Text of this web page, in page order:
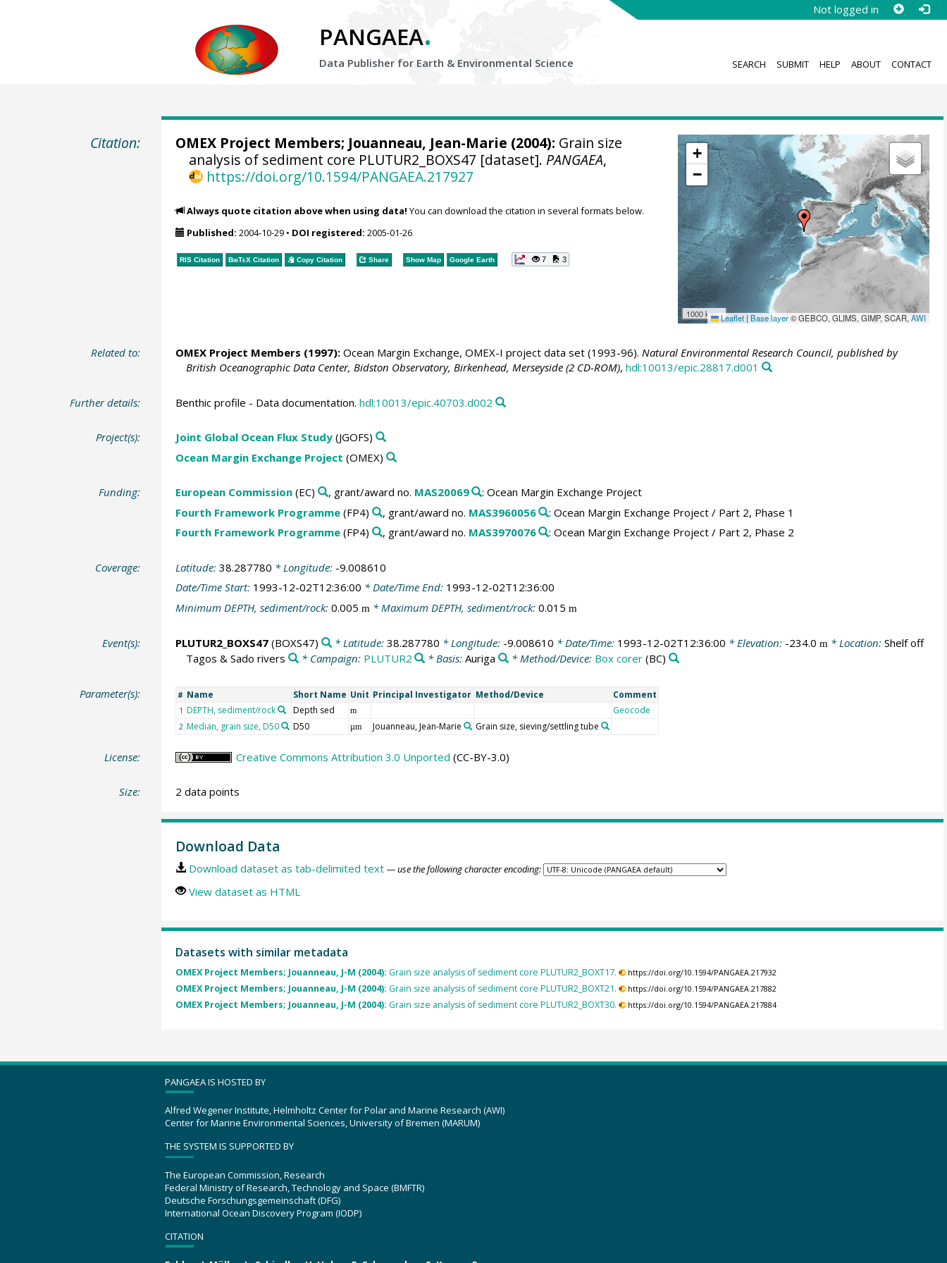
Not logged in
PANGAEA.
Data Publisher for Earth & Environmental Science SEARCH SUBMIT HELP ABOUT CONTACT
Citation:
+
−
1000 km Leaflet | Base layer© GEBCO, GLIMS, GIMP, SCAR,AWI
OMEX Project Members; Jouanneau, Jean-Marie (2004): Grain size
analysis of sediment core PLUTUR2_BOXS47 [dataset]. PANGAEA,
https://doi.org/10.1594/PANGAEA.217927
Always quote citation above when using data! You can download the citation in several formats below.
Published: 2004-10-29• DOI registered: 2005-01-26
RIS Citation BibTeXCitation Copy Citation Share Show Map Google Earth 7 3
Related to: OMEX Project Members (1997):Ocean Margin Exchange, OMEX-I project data set (1993-96). Natural Environmental Research Council, published by
British Oceanographic Data Center, Bidston Observatory, Birkenhead, Merseyside (2 CD-ROM), hdl:10013/epic.28817.d001
Further details: Benthic profile - Data documentation. hdl:10013/epic.40703.d002
Project(s): Joint Global Ocean Flux Study(JGOFS)
Ocean Margin Exchange Project (OMEX)
Funding: European Commission(EC) , grant/award no. MAS20069
: Ocean Margin Exchange Project
Fourth Framework Programme(FP4) , grant/award no. MAS3960056
: Ocean Margin Exchange Project / Part 2, Phase 1
Fourth Framework Programme(FP4) , grant/award no. MAS3970076 : Ocean Margin Exchange Project / Part 2, Phase 2
Coverage: Latitude: 38.287780 * Longitude: -9.008610
Date/Time Start: 1993-12-02T12:36:00 * Date/Time End: 1993-12-02T12:36:00
Minimum DEPTH, sediment/rock: 0.005 m * Maximum DEPTH, sediment/rock: 0.015 m
Event(s): PLUTUR2_BOXS47(BOXS47) * Latitude: 38.287780 * Longitude: -9.008610 * Date/Time: 1993-12-02T12:36:00 * Elevation: -234.0 m* Location: Shelf off
Tagos & Sado rivers
* Campaign: PLUTUR2 * Basis:Auriga * Method/Device: Box corer (BC)
Parameter(s): # Name Short Name Unit Principal Investigator Method/Device Comment
1 DEPTH, sediment/rock Depth sed m Geocode
2 Median, grain size, D50 D50 µm Jouanneau, Jean-Marie Grain size, sieving/settling tube
License: Creative Commons Attribution 3.0 Unported (CC-BY-3.0)
Size: 2 data points
Download Data
Download dataset as tab-delimited text — use the following character encoding:
View dataset as HTML
Datasets with similar metadata
OMEX Project Members; Jouanneau, J-M (2004): Grain size analysis of sediment core PLUTUR2_BOXT17. https://doi.org/10.1594/PANGAEA.217932
OMEX Project Members; Jouanneau, J-M (2004): Grain size analysis of sediment core PLUTUR2_BOXT21. https://doi.org/10.1594/PANGAEA.217882
OMEX Project Members; Jouanneau, J-M (2004): Grain size analysis of sediment core PLUTUR2_BOXT30. https://doi.org/10.1594/PANGAEA.217884
PANGAEA IS HOSTED BY
Alfred Wegener Institute, Helmholtz Center for Polar and Marine Research (AWI)
Center for Marine Environmental Sciences, University of Bremen (MARUM)
THE SYSTEM IS SUPPORTED BY
The European Commission, Research
Federal Ministry of Research, Technology and Space (BMFTR)
Deutsche Forschungsgemeinschaft (DFG)
International Ocean Discovery Program (IODP)
CITATION